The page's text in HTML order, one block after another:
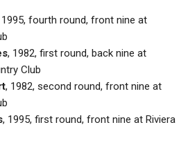
1995, fourth round, front nine at
, 1982, first round, back nine at
Club
, 1982, second round, front nine at
, 1995, first round, front nine at Riviera